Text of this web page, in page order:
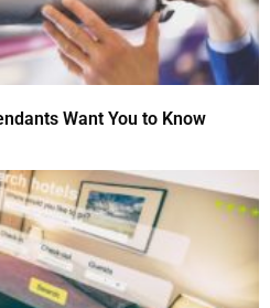
Want You to Know